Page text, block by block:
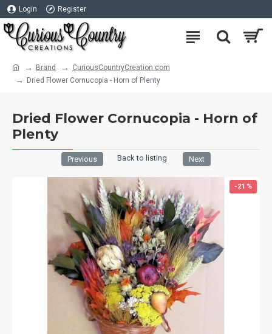
Login Register
Brand
CuriousCountryCreation com
Dried Flower Cornucopia - Horn of Plenty
Dried Flower Cornucopia - Horn of
Plenty
Previous Back to listing Next
-21 %